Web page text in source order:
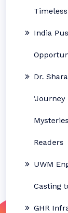
India
Dr.
Readers
UWM
Casting
GHR